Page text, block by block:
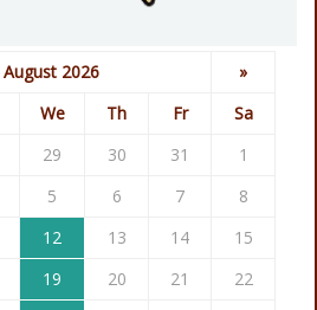
August 2026
»
We Th Fr
Sa
29 30 31
1
5 6 7
8
12 13 14
15
19 20 21
22